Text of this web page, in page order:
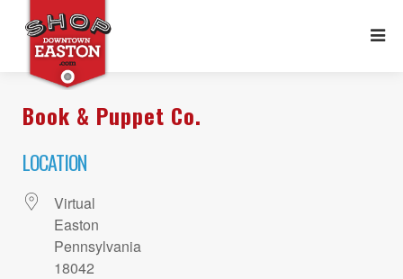
Book & Puppet Co.
LOCATION
Virtual
Easton
Pennsylvania
18042